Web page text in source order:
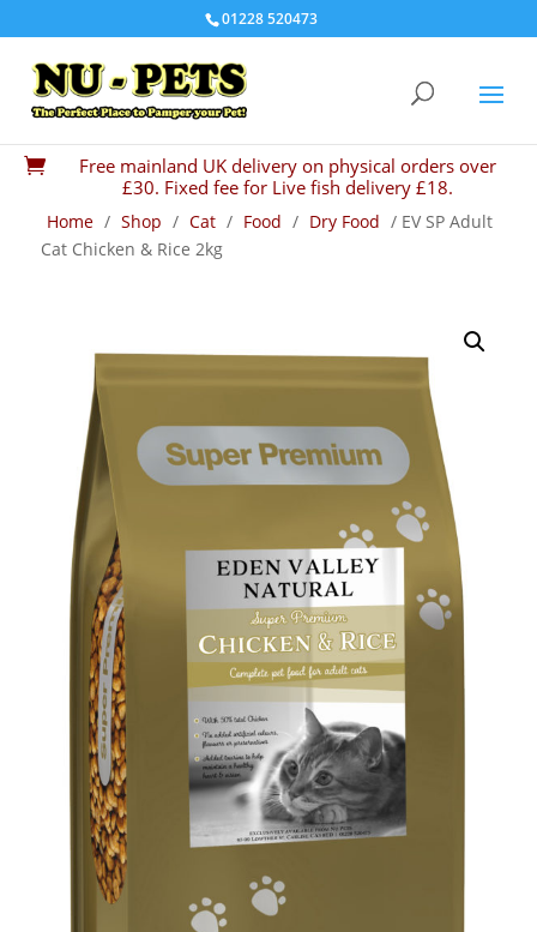
01228 520473

Free mainland UK delivery on physical orders over
£30. Fixed fee for Live fish delivery £18.
Home / Shop / Cat / Food / Dry Food / EV SP Adult
Cat Chicken & Rice 2kg